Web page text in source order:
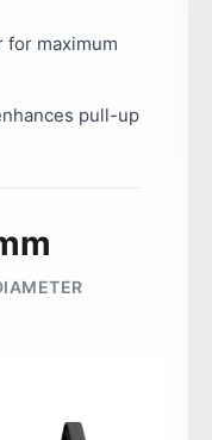
for maximum
pull-up